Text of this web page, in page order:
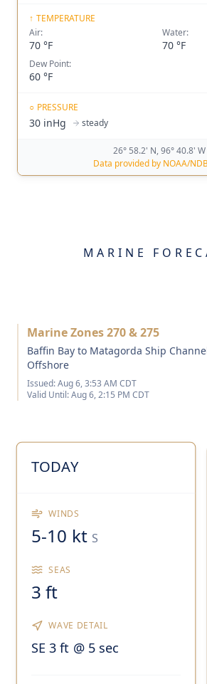
↑ TEMPERATURE
Air:
70 °F
Water:
70 °F
Dew Point:
60 °F
○ PRESSURE
30 inHg steady
26° 58.2' N, 96° 40.8' W
Data provided by NOAA/
MARINE
Marine Zones 270 & 275
Baffin Bay to Matagorda Ship
Offshore
Issued:Aug 6, 3:53 AM CDT
Valid Until:Aug 6, 2:15 PM CDT
TODAY
WINDS
5-10 kt S
SEAS
3 ft
WAVE DETAIL
SE 3 ft @ 5 sec